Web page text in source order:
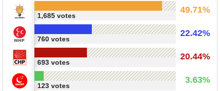
49.71%
1,685 votes
22.42%
760 votes
20.44%
693 votes
3.63%
123 votes